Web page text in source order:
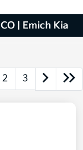
| Emich Kia
2 3